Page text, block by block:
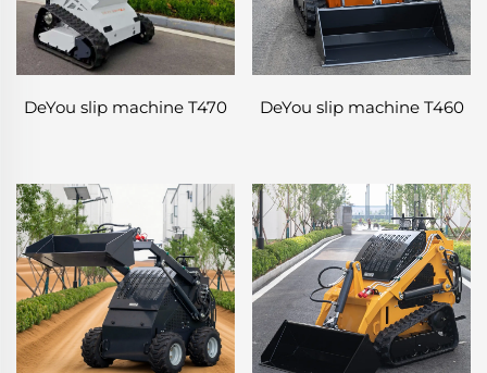
DeYou slip machine T470 DeYou slip machine T460